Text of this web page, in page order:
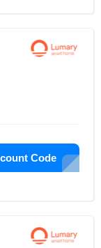
Code